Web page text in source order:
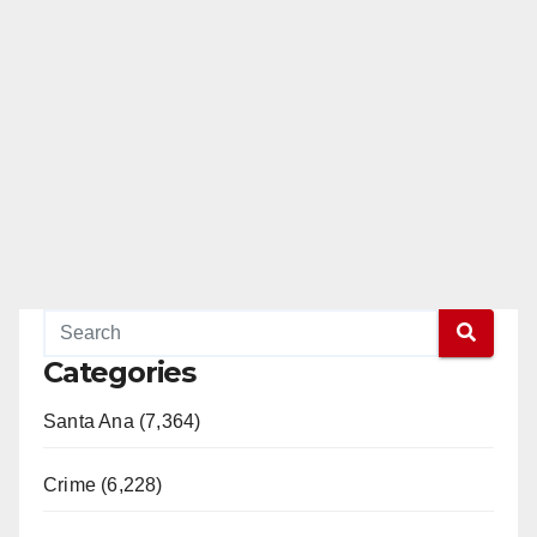
Categories
Santa Ana (7,364)
Crime (6,228)